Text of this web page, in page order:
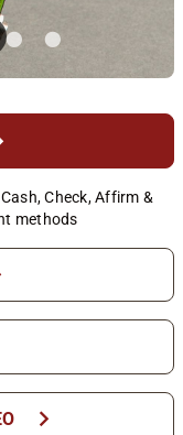
Check, Affirm &
methods
chevron_right